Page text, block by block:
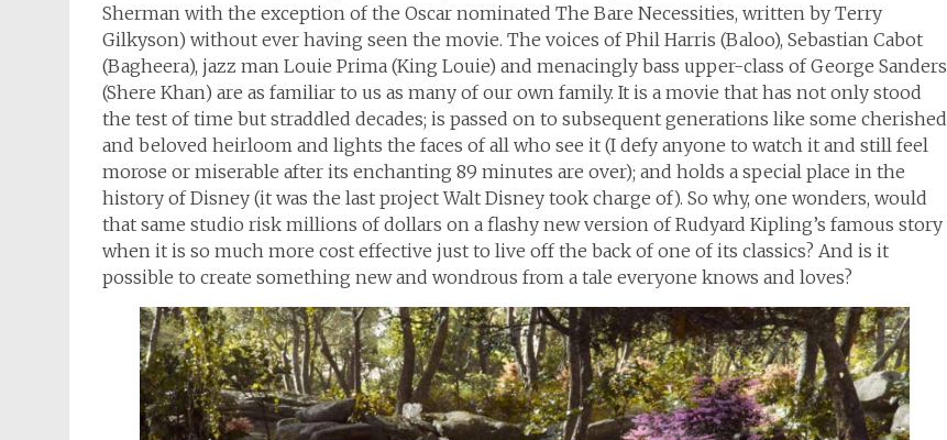
Sherman with the exception of the Oscar nominated The Bare Necessities, written by Terry
Gilkyson) without ever having seen the movie. The voices of Phil Harris (Baloo), Sebastian Cabot
(Bagheera), jazz man Louie Prima (King Louie) and menacingly bass upper-class of George Sanders
(Shere Khan) are as familiar to us as many of our own family. It is a movie that has not only stood
the test of time but straddled decades; is passed on to subsequent generations like some cherished
and beloved heirloom and lights the faces of all who see it (I defy anyone to watch it and still feel
morose or miserable after its enchanting 89 minutes are over); and holds a special place in the
history of Disney (it was the last project Walt Disney took charge of). So why, one wonders, would
that same studio risk millions of dollars on a flashy new version of Rudyard Kipling’s famous story
when it is so much more cost effective just to live off the back of one of its classics? And is it
possible to create something new and wondrous from a tale everyone knows and loves?